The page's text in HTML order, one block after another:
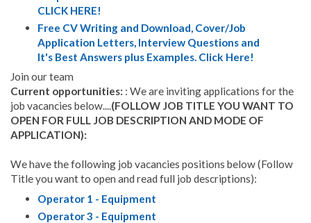
CLICK HERE!
Free CV Writing and Download, Cover/Job
Application Letters, Interview Questions and
It's Best Answers plus Examples. Click Here!
Join our team
Current opportunities: : We are inviting applications for the
job vacancies below....(FOLLOW JOB TITLE YOU WANT TO
OPEN FOR FULL JOB DESCRIPTION AND MODE OF
APPLICATION):
We have the following job vacancies positions below (Follow
Title you want to open and read full job descriptions):
Operator 1 - Equipment
Operator 3 - Equipment